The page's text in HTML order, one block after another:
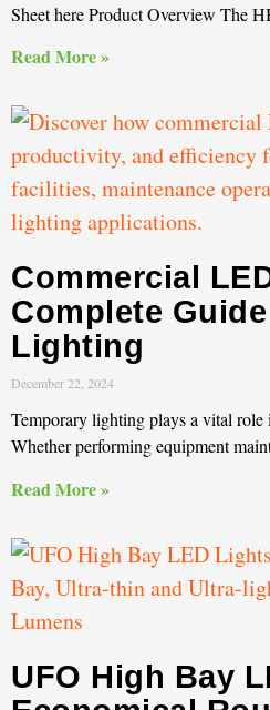
Sheet here Product Overview The
Read More »
Commercial
Complete
Lighting
December 22, 2024
Temporary lighting plays a vital role
Whether performing equipment
Read More »
UFO High Bay